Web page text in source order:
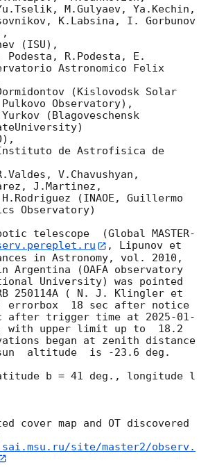
M.Gulyaev, Ya.Kechin,
K.Labsina, I. Gorbunov
(ISU),
R.Podesta, E.
Astronomico Felix
(Kislovodsk Solar
Observatory),
(Blagoveschensk
Instituto de Astrofisica de
V.Chavushyan,
J.Martinez,
(INAOE, Guillermo
Observatory)
telescope  (Global MASTER-
, Lipunov et
in Astronomy, vol. 2010,
Argentina (OAFA observatory
University) was pointed
250114A ( N. J. Klingler et
errorbox  18 sec after notice
after trigger time at 2025-01-
with upper limit up to  18.2
began at zenith distance
altitude  is -23.6 deg.
b = 41 deg., longitude l
cover map and OT discovered
site/master2/observ.